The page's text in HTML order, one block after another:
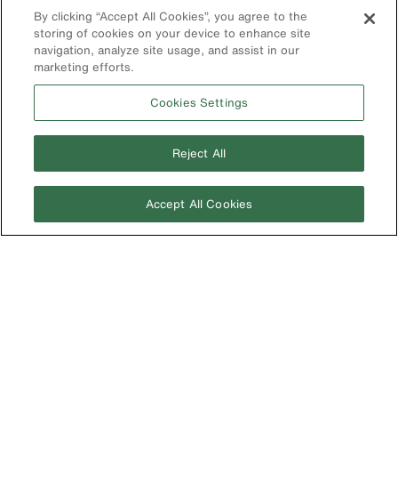
Japan
Korea
Mexico
United Kingdom
By clicking “Accept All Cookies”, you agree to the
storing of cookies on your device to enhance site
navigation, analyze site usage, and assist in our
marketing efforts.
Cookies Settings
Reject All
Accept All Cookies